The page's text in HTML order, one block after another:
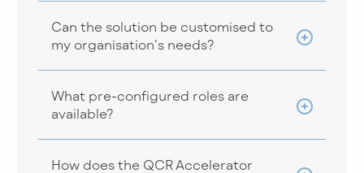
Can the solution be customised to
my organisation’s needs?
What pre-configured roles are
available?
How does the QCR Accelerator